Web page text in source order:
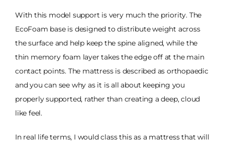
With this model support is very much the priority. The
EcoFoam base is designed to distribute weight across
the surface and help keep the spine aligned, while the
thin memory foam layer takes the edge off at the main
contact points. The mattress is described as orthopaedic
and you can see why as it is all about keeping you
properly supported, rather than creating a deep, cloud
like feel.
In real life terms, I would class this as a mattress that will